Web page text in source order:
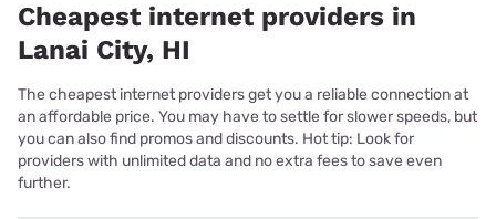
Cheapest internet providers in
Lanai City, HI
The cheapest internet providers get you a reliable connection at
an affordable price. You may have to settle for slower speeds, but
you can also find promos and discounts. Hot tip: Look for
providers with unlimited data and no extra fees to save even
further.